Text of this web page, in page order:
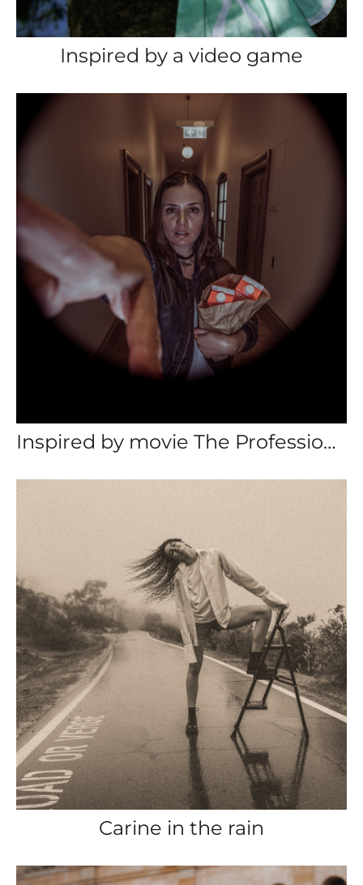
Inspired by a video game
Inspired by movie The Professional
Carine in the rain